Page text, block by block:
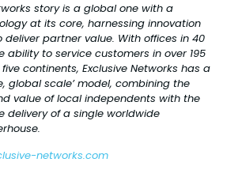
story is a global one with a
at its core, harnessing innovation
partner value. With offices in 40
ability to service customers in over 195
continents, Exclusive Networks has a
global scale’ model, combining the
value of local independents with the
delivery of a single worldwide
networks.com